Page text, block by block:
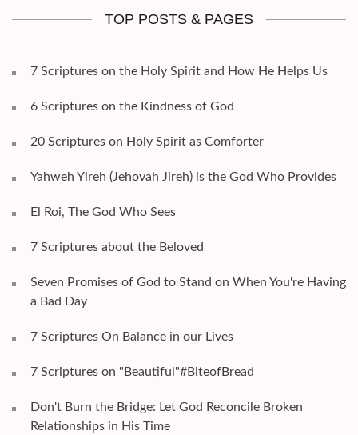
TOP POSTS & PAGES
7 Scriptures on the Holy Spirit and How He Helps Us
6 Scriptures on the Kindness of God
20 Scriptures on Holy Spirit as Comforter
Yahweh Yireh (Jehovah Jireh) is the God Who Provides
El Roi, The God Who Sees
7 Scriptures about the Beloved
Seven Promises of God to Stand on When You're Having
a Bad Day
7 Scriptures On Balance in our Lives
7 Scriptures on "Beautiful"#BiteofBread
Don't Burn the Bridge: Let God Reconcile Broken
Relationships in His Time